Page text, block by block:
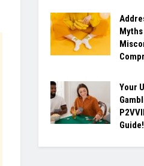
Myths
Your
Guide!